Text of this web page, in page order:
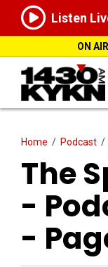
Listen
ON
Home / Podcast /
The
-
-